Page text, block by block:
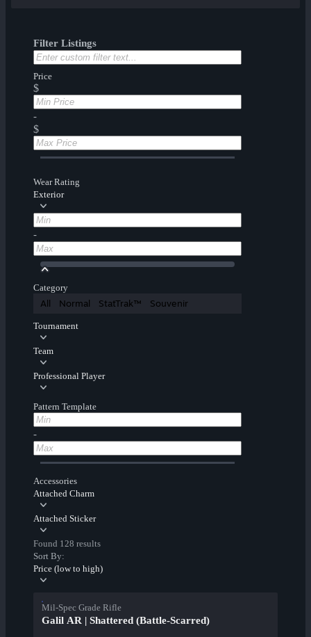
Filter Listings
Price
$
-
$
Wear Rating
Exterior
-
Category
All Normal StatTrak™ Souvenir
Tournament
Team
Professional Player
Pattern Template
-
Accessories
Attached Charm
Attached Sticker
Found 128 results
Sort By:
Price (low to high)
Mil-Spec Grade Rifle
Galil AR | Shattered (Battle-Scarred)